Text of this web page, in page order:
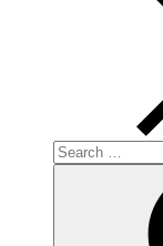
Search
for: